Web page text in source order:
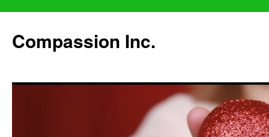
Compassion Inc.